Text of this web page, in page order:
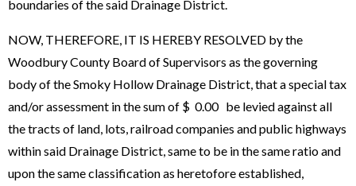
boundaries of the said Drainage District.
NOW, THEREFORE, IT IS HEREBY RESOLVED by the
Woodbury County Board of Supervisors as the governing
body of the Smoky Hollow Drainage District, that a special tax
and/or assessment in the sum of $ 0.00 be levied against all
the tracts of land, lots, railroad companies and public highways
within said Drainage District, same to be in the same ratio and
upon the same classification as heretofore established,